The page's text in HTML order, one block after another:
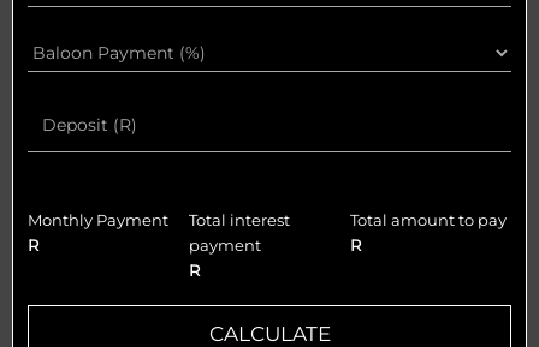
Monthly Payment
R
Total interest
payment
R
Total amount to pay
R
CALCULATE